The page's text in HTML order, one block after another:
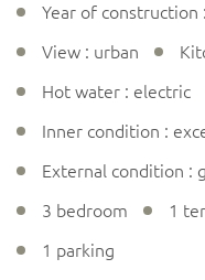
Year of construction
View : urban
Hot water : electric
Inner condition :
External condition :
3 bedroom
1
1 parking